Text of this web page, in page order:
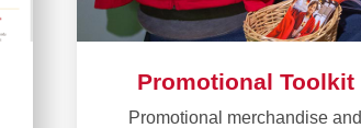
Promotional Toolkit
Promotional merchandise and